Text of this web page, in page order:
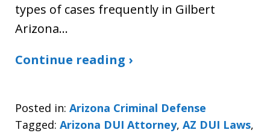
types of cases frequently in Gilbert
Arizona…
Continue reading ›
Posted in: Arizona Criminal Defense
Tagged: Arizona DUI Attorney, AZ DUI Laws,